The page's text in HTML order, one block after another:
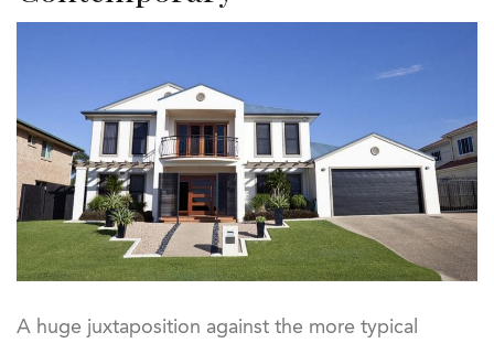
A huge juxtaposition against the more typical